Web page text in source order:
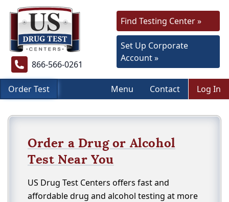
866-566-0261
Find Testing Center »
Set Up Corporate
Account »
Order Test Menu Contact Log In
Order a Drug or Alcohol
Test Near You
US Drug Test Centers offers fast and
affordable drug and alcohol testing at more